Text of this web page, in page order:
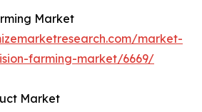
Market
market-
farming-market/6669/
Market